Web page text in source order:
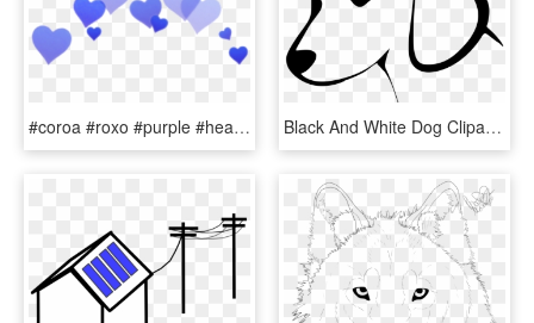
#coroa #roxo #purple #heart - Blue Hearts Over Head, HD Png Download Black And White Dog Clipart , Png Download - Line Drawing Of Dog Head, Transparent Png